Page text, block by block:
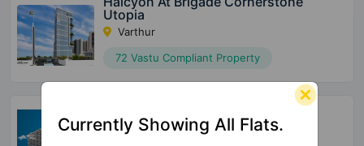
Utopia
Varthur
72 Vastu Compliant Property
Aavalahalli
Currently Showing All Flats.